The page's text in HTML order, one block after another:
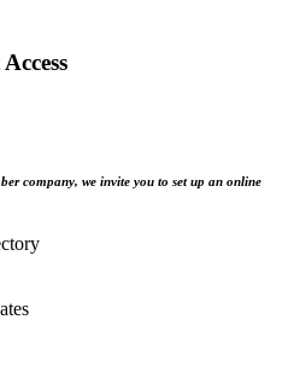
company, we invite you to set up an online